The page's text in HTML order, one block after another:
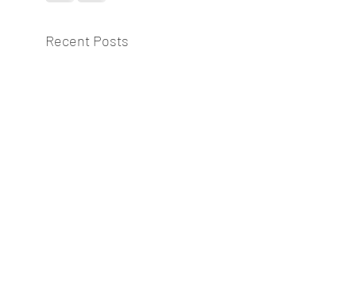
Recent Posts